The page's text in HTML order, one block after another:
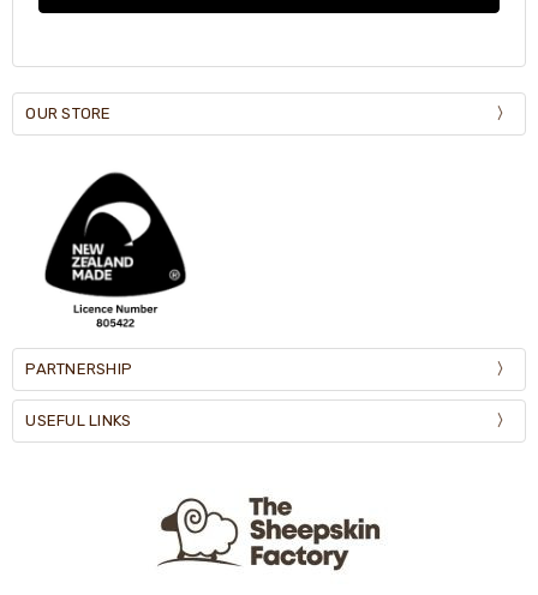
OUR STORE
PARTNERSHIP
USEFUL LINKS